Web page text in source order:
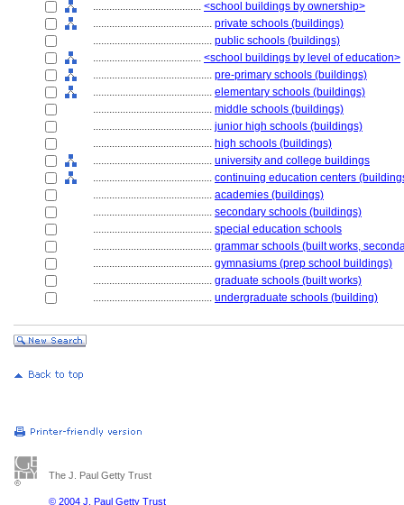
........................................ <school buildings by ownership>
............................................ private schools (buildings)
............................................ public schools (buildings)
........................................ <school buildings by level of education>
............................................ pre-primary schools (buildings)
............................................ elementary schools (buildings)
............................................ middle schools (buildings)
............................................ junior high schools (buildings)
............................................ high schools (buildings)
............................................ university and college buildings
............................................ continuing education centers
............................................ academies (buildings)
............................................ secondary schools (buildings)
............................................ special education schools
............................................ grammar schools (built works,
............................................ gymnasiums (prep school buildings)
............................................ graduate schools (built works)
............................................ undergraduate schools (building)
The J. Paul Getty Trust
© 2004 J. Paul Getty Trust